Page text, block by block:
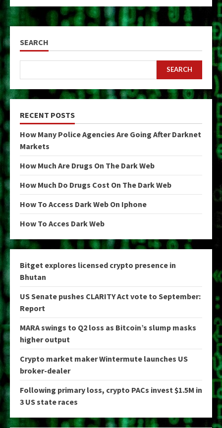
SEARCH
SEARCH
RECENT POSTS
How Many Police Agencies Are Going After Darknet
Markets
How Much Are Drugs On The Dark Web
How Much Do Drugs Cost On The Dark Web
How To Access Dark Web On Iphone
How To Acces Dark Web
Bitget explores licensed crypto presence in
Bhutan
US Senate pushes CLARITY Act vote to September:
Report
MARA swings to Q2 loss as Bitcoin’s slump masks
higher output
Crypto market maker Wintermute launches US
broker-dealer
Following primary loss, crypto PACs invest $1.5M in
3 US state races